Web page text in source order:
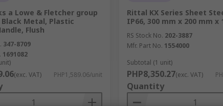
a Lowe & Fletcher group
Black Metal, Plastic
Flush
347-8709
1691082
(exc. VAT) PHP1,589.06/unit
Rittal KX Series Sheet
IP66, 300 mm x 200 mm x
RS Stock No. 202-3887
Mfr. Part No. 1554000
Subtotal (1 unit)
PHP8,350.27(exc. VAT)
Quantity